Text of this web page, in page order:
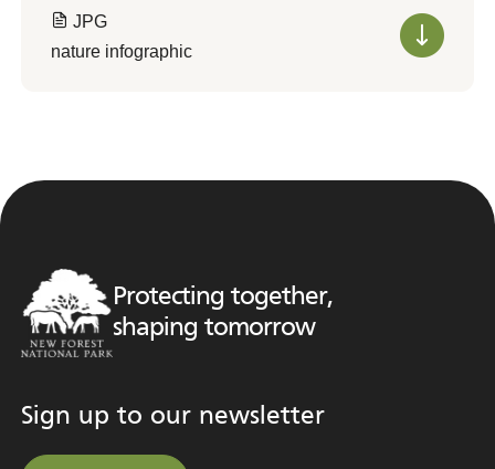
JPG
nature infographic
Protecting together,
shaping tomorrow
Sign up to our newsletter